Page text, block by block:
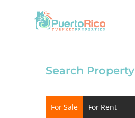
Search Property
For Sale For Rent